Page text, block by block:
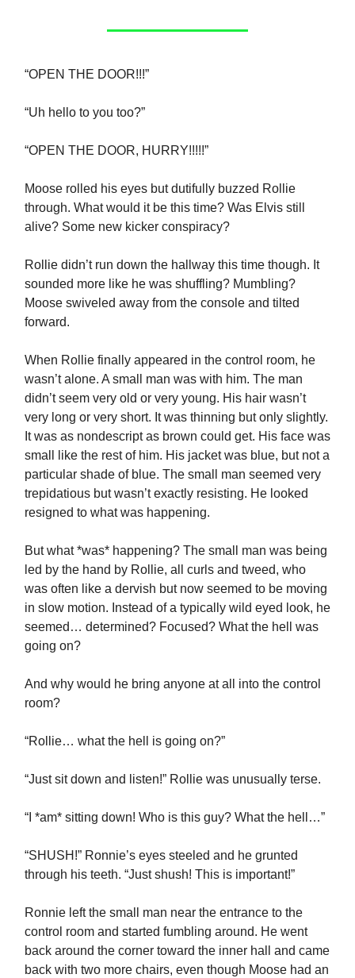
“OPEN THE DOOR!!!”
“Uh hello to you too?”
“OPEN THE DOOR, HURRY!!!!!”
Moose rolled his eyes but dutifully buzzed Rollie
through. What would it be this time? Was Elvis still
alive? Some new kicker conspiracy?
Rollie didn’t run down the hallway this time though. It
sounded more like he was shuffling? Mumbling?
Moose swiveled away from the console and tilted
forward.
When Rollie finally appeared in the control room, he
wasn’t alone. A small man was with him. The man
didn’t seem very old or very young. His hair wasn’t
very long or very short. It was thinning but only slightly.
It was as nondescript as brown could get. His face was
small like the rest of him. His jacket was blue, but not a
particular shade of blue. The small man seemed very
trepidatious but wasn’t exactly resisting. He looked
resigned to what was happening.
But what *was* happening? The small man was being
led by the hand by Rollie, all curls and tweed, who
was often like a dervish but now seemed to be moving
in slow motion. Instead of a typically wild eyed look, he
seemed… determined? Focused? What the hell was
going on?
And why would he bring anyone at all into the control
room?
“Rollie… what the hell is going on?”
“Just sit down and listen!” Rollie was unusually terse.
“I *am* sitting down! Who is this guy? What the hell…”
“SHUSH!” Ronnie’s eyes steeled and he grunted
through his teeth. “Just shush! This is important!”
Ronnie left the small man near the entrance to the
control room and started fumbling around. He went
back around the corner toward the inner hall and came
back with two more chairs, even though Moose had an